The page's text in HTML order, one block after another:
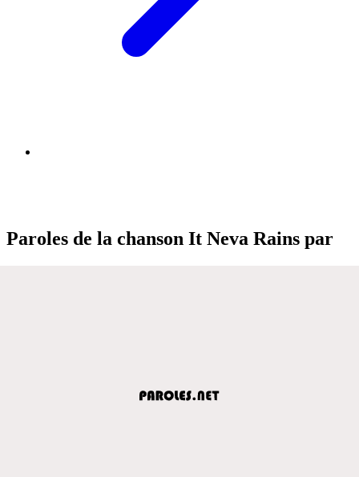
Paroles de la chanson It Neva Rains par